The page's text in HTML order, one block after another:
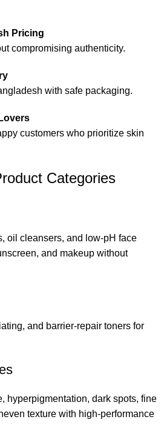
Pricing
compromising authenticity.
with safe packaging.
customers who prioritize skin
Categories
oil cleansers, and low-pH face
and makeup without
and barrier-repair toners for
hyperpigmentation, dark spots, fine
texture with high-performance